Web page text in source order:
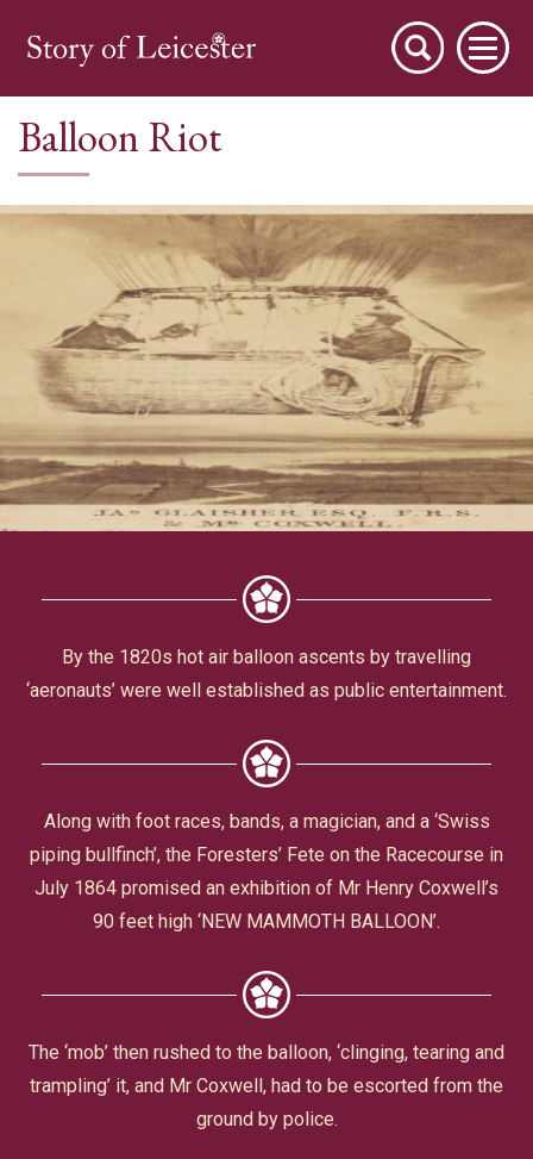
City Stories
A Place to Live
A Working Town
Civic Affairs
Leisure & Entertainment
Faith & Belief
Privacy
Balloon Riot
By the 1820s hot air balloon ascents by travelling
‘aeronauts’ were well established as public entertainment.
Along with foot races, bands, a magician, and a ‘Swiss
piping bullfinch’, the Foresters’ Fete on the Racecourse in
July 1864 promised an exhibition of Mr Henry Coxwell’s
90 feet high ‘NEW MAMMOTH BALLOON’.
The ‘mob’ then rushed to the balloon, ‘clinging, tearing and
trampling’ it, and Mr Coxwell, had to be escorted from the
ground by police.